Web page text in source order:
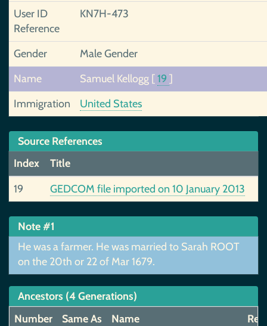
User ID
Reference
KN7H-473
Gender
Male Gender
Name
Samuel Kellogg [19 ]
Immigration
United States
Source References
Index
Title
19
GEDCOM file imported on 10 January 2013
Note #1
He was a farmer. He was married to Sarah ROOT
on the 20th or 22 of Mar 1679.
Ancestors (4 Generations)
Number
Same As Name